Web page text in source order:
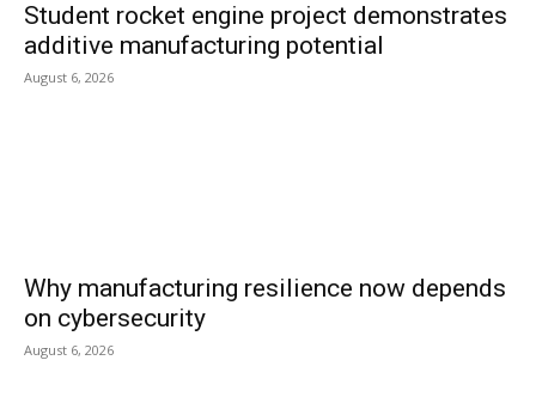
Student rocket engine project demonstrates
additive manufacturing potential
August 6, 2026
Why manufacturing resilience now depends
on cybersecurity
August 6, 2026